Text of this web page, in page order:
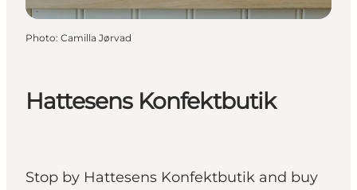
Hattesens Konfektbutik
Stop by Hattesens Konfektbutik and buy
Photo: Camilla Jørvad